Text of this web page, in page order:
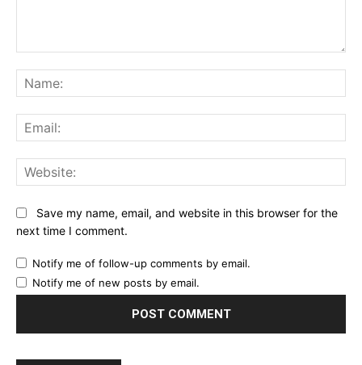
Save my name, email, and website in this browser for the
next time I comment.
Notify me of follow-up comments by email.
Notify me of new posts by email.